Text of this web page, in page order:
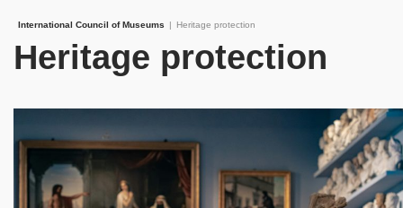
International Council of Museums | Heritage protection
Heritage protection